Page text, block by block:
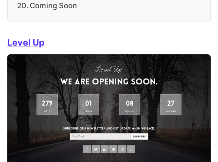
Coming Soon
Level Up